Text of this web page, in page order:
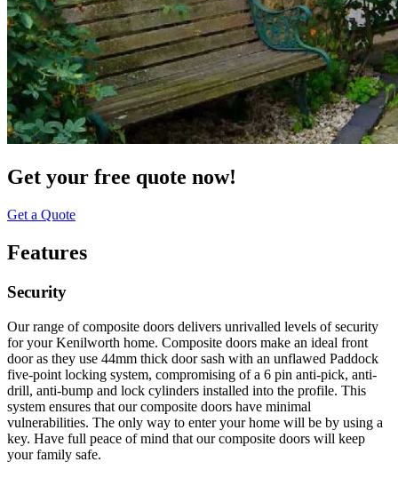
Get your free quote now!
Get a Quote
Features
Security
Our range of composite doors delivers unrivalled levels of security
for your Kenilworth home. Composite doors make an ideal front
door as they use 44mm thick door sash with an unflawed Paddock
five-point locking system, compromising of a 6 pin anti-pick, anti-
drill, anti-bump and lock cylinders installed into the profile. This
system ensures that our composite doors have minimal
vulnerabilities. The only way to enter your home will be by using a
key. Have full peace of mind that our composite doors will keep
your family safe.